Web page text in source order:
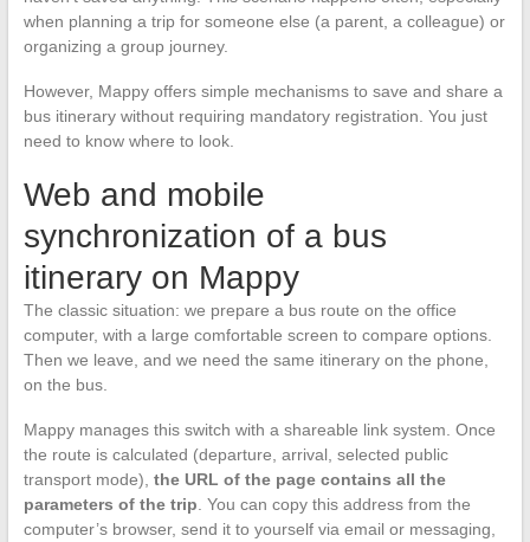
when planning a trip for someone else (a parent, a colleague) or
organizing a group journey.
However, Mappy offers simple mechanisms to save and share a
bus itinerary without requiring mandatory registration. You just
need to know where to look.
Web and mobile
synchronization of a bus
itinerary on Mappy
The classic situation: we prepare a bus route on the office
computer, with a large comfortable screen to compare options.
Then we leave, and we need the same itinerary on the phone,
on the bus.
Mappy manages this switch with a shareable link system. Once
the route is calculated (departure, arrival, selected public
transport mode), the URL of the page contains all the
parameters of the trip . You can copy this address from the
computer’s browser, send it to yourself via email or messaging,